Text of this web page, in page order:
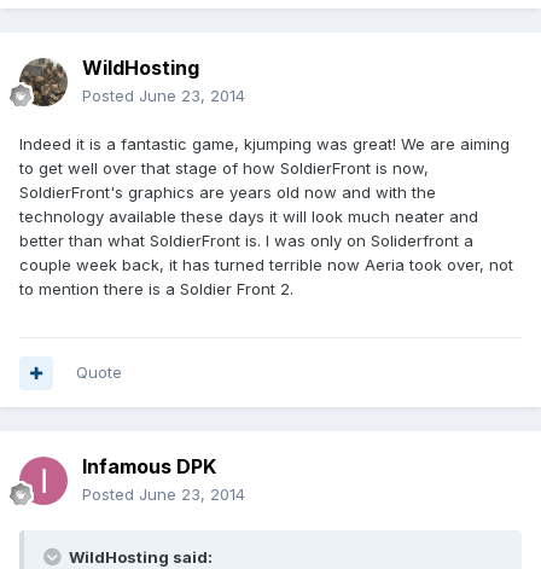
WildHosting
Posted June 23, 2014
Indeed it is a fantastic game, kjumping was great! We are aiming
to get well over that stage of how SoldierFront is now,
SoldierFront's graphics are years old now and with the
technology available these days it will look much neater and
better than what SoldierFront is. I was only on Soliderfront a
couple week back, it has turned terrible now Aeria took over, not
to mention there is a Soldier Front 2.
Quote
Infamous DPK
Posted June 23, 2014
WildHosting said: